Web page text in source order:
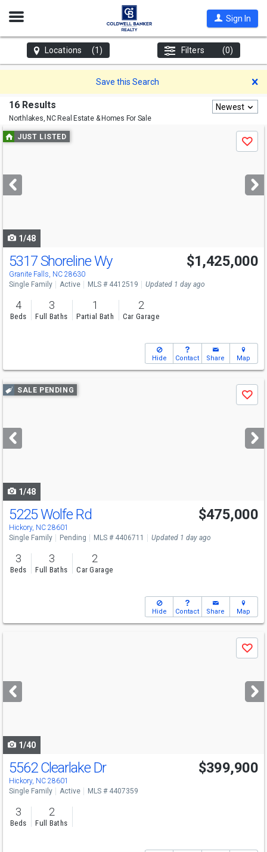
Open
Sign In
Locations (1) Filters (0)
Save this Search
16 Results
Northlakes, NCReal Estate & Homes For Sale
Newest
Use
previous
next
buttons
JUST LISTED
Save
1/48
5317 Shoreline Wy
Granite Falls, NC 28630
$1,425,000
Single Family Active MLS # 4412519 Updated 1 day ago
4
Beds
3
Full Baths
1
Partial Bath
2
Car Garage
Hide Contact Share Map
Use
previous
next
buttons
SALE PENDING
Save
1/48
5225 Wolfe Rd
Hickory, NC 28601
$475,000
Single Family Pending MLS # 4406711 Updated 1 day ago
3
Beds
3
Full Baths
2
Car Garage
Hide Contact Share Map
next
buttons
Save
1/40
5562 Clearlake Dr
Hickory, NC 28601
$399,900
Single Family Active MLS # 4407359
3
Beds
2
Full Baths